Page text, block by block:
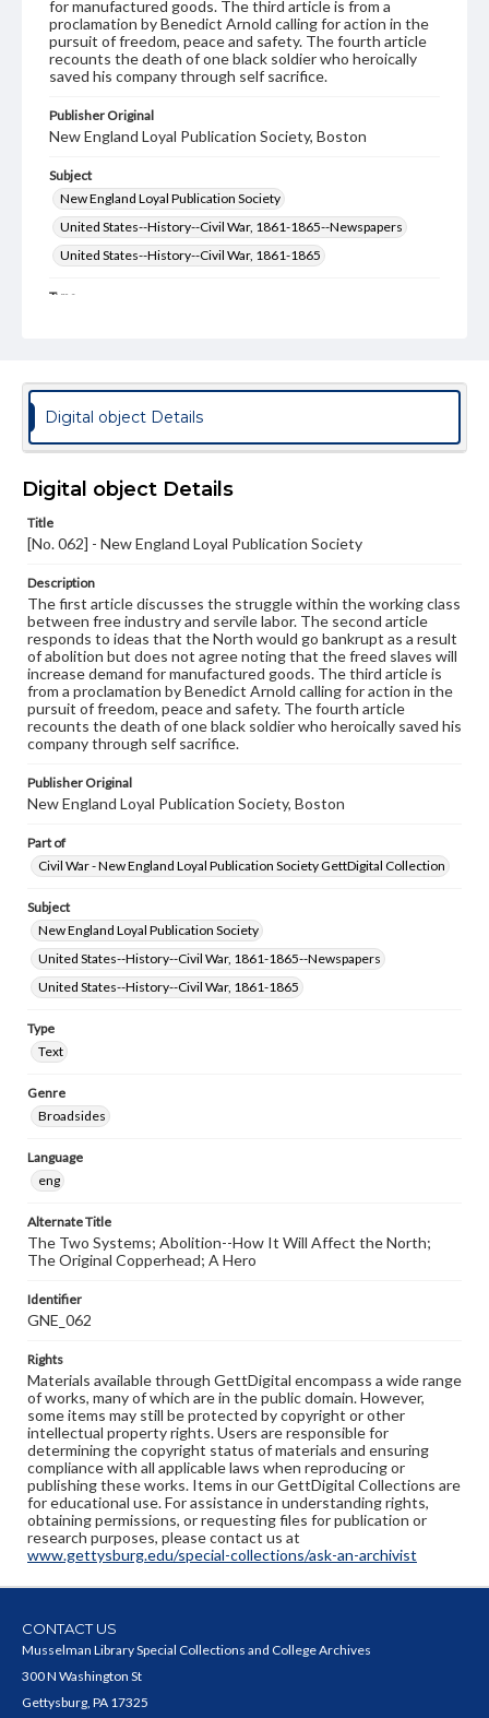
for manufactured goods. The third article is from a
proclamation by Benedict Arnold calling for action in the
pursuit of freedom, peace and safety. The fourth article
recounts the death of one black soldier who heroically
saved his company through self sacrifice.
Publisher Original
New England Loyal Publication Society, Boston
Subject
New England Loyal Publication Society
United States--History--Civil War, 1861-1865--Newspapers
United States--History--Civil War, 1861-1865
Type
Broadsides
Language
eng
Rights
wide range of works, many of which are in the public
domain. However, some items may still be protected by
responsible for determining the copyright status of
materials and ensuring compliance with all applicable laws
when reproducing or publishing these works. Items in
our GettDigital Collections are for educational use. For
assistance in understanding rights, obtaining
permissions, or requesting files for publication or
research purposes, please contact us at
www.gettysburg.edu/special-collections/ask-an-archivist
Digital object Details
Digital object Details
Title
[No. 062] - New England Loyal Publication Society
Description
The first article discusses the struggle within the working class
between free industry and servile labor. The second article
responds to ideas that the North would go bankrupt as a result
of abolition but does not agree noting that the freed slaves will
increase demand for manufactured goods. The third article is
from a proclamation by Benedict Arnold calling for action in the
pursuit of freedom, peace and safety. The fourth article
recounts the death of one black soldier who heroically saved his
company through self sacrifice.
Publisher Original
New England Loyal Publication Society, Boston
Part of
Civil War - New England Loyal Publication Society GettDigital Collection
Subject
New England Loyal Publication Society
United States--History--Civil War, 1861-1865--Newspapers
United States--History--Civil War, 1861-1865
Type
Text
Genre
Broadsides
Language
eng
Alternate Title
The Two Systems; Abolition--How It Will Affect the North;
The Original Copperhead; A Hero
Identifier
GNE_062
Rights
Materials available through GettDigital encompass a wide range
of works, many of which are in the public domain. However,
some items may still be protected by copyright or other
intellectual property rights. Users are responsible for
determining the copyright status of materials and ensuring
compliance with all applicable laws when reproducing or
publishing these works. Items in our GettDigital Collections are
for educational use. For assistance in understanding rights,
obtaining permissions, or requesting files for publication or
research purposes, please contact us at
www.gettysburg.edu/special-collections/ask-an-archivist
CONTACT US
Musselman Library Special Collections and College Archives
300 N Washington St
Gettysburg, PA 17325